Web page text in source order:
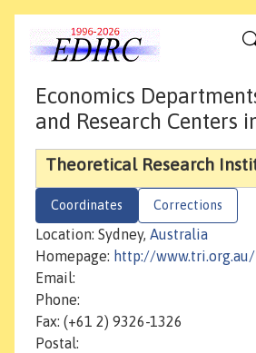
Economics
and Research Centers
Theoretical Research
Coordinates Corrections
Location: Sydney, Australia
Homepage: http://www.tri.org.au/
Email:
Phone:
Fax: (+61 2) 9326-1326
Postal: